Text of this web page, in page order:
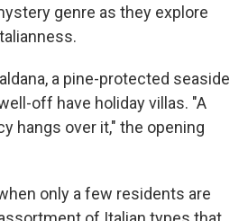
genre as they explore
a pine-protected seaside
off have holiday villas. "A
hangs over it," the opening
only a few residents are